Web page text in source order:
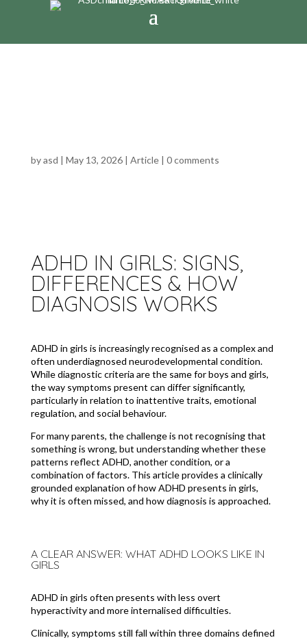
byasd | May 13, 2026| Article| 0 comments
ADHD IN GIRLS: SIGNS,
DIFFERENCES & HOW
DIAGNOSIS WORKS
ADHD in girls is increasingly recognised as a complex and
often underdiagnosed neurodevelopmental condition.
While diagnostic criteria are the same for boys and girls,
the way symptoms present can differ significantly,
particularly in relation to inattentive traits, emotional
regulation, and social behaviour.
For many parents, the challenge is not recognising that
something is wrong, but understanding whether these
patterns reflect ADHD, another condition, or a
combination of factors. This article provides a clinically
grounded explanation of how ADHD presents in girls,
why it is often missed, and how diagnosis is approached.
A CLEAR ANSWER: WHAT ADHD LOOKS LIKE IN
GIRLS
ADHD in girls often presents with less overt
hyperactivity and more internalised difficulties.
Clinically, symptoms still fall within three domains defined